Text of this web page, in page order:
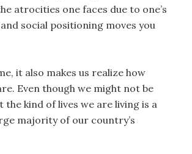
atrocities one faces due to one’s
social positioning moves you
it also makes us realize how
Even though we might not be
the kind of lives we are living is a
majority of our country’s